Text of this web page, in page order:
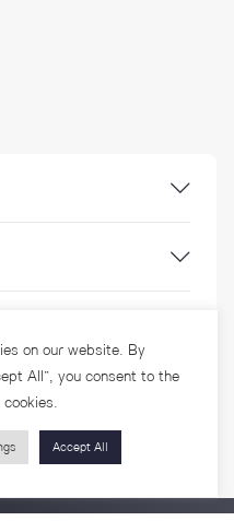
on our website. By
All”, you consent to the
Accept All